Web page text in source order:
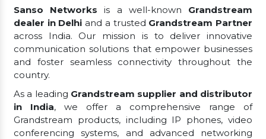
Sanso Networks is a well-known Grandstream
dealer in Delhi and a trusted Grandstream Partner
across India. Our mission is to deliver innovative
communication solutions that empower businesses
and foster seamless connectivity throughout the
country.
As a leading Grandstream supplier and distributor
in India, we offer a comprehensive range of
Grandstream products, including IP phones, video
conferencing systems, and advanced networking